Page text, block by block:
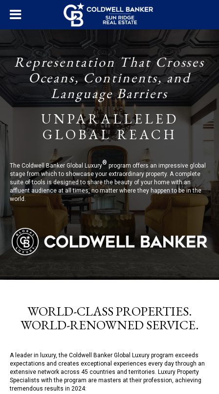
Representation That Crosses
Oceans, Continents, and
Language Barriers
UNPARALLELED
GLOBAL REACH
The Coldwell Banker Global Luxury®program offers an impressive global
stage from which to showcase your extraordinary property. A complete
suite of tools is designed to share the beauty of your home with an
affluent audience at all times, no matter where they happen to be in the
world.
WORLD-CLASS PROPERTIES.
WORLD-RENOWNED SERVICE.
A leader in luxury, the Coldwell Banker Global Luxury program exceeds
expectations and creates exceptional experiences every day through an
extensive network across 45 countries and territories. Luxury Property
Specialists with the program are masters at their profession, achieving
tremendous results in 2024: